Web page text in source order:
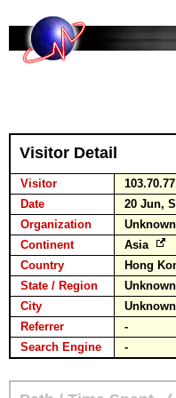
Visitor Detail
Visitor
Date
20 Jun,
Organization
Unknown
Continent
Asia
Country
Hong
State / Region
Unknown
City
Unknown
Referrer
-
Search Engine
-